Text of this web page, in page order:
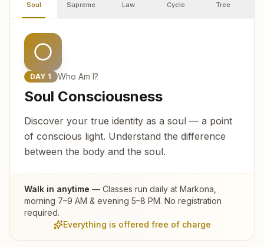
Soul Supreme Law Cycle Tree
DAY 1 Who Am I?
Soul Consciousness
Discover your true identity as a soul — a point
of conscious light. Understand the difference
between the body and the soul.
Walk in anytime — Classes run daily at Markona
morning 7–9 AM & evening 5–8 PM. No registration
required.
Everything is offered free of charge